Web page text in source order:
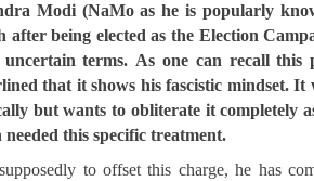
Modi (NaMo as he is popularly
after being elected as the Election
terms. As one can recall this
that it shows his fascistic mindset.
but wants to obliterate it completely
needed this specific treatment.
to offset this charge, he has